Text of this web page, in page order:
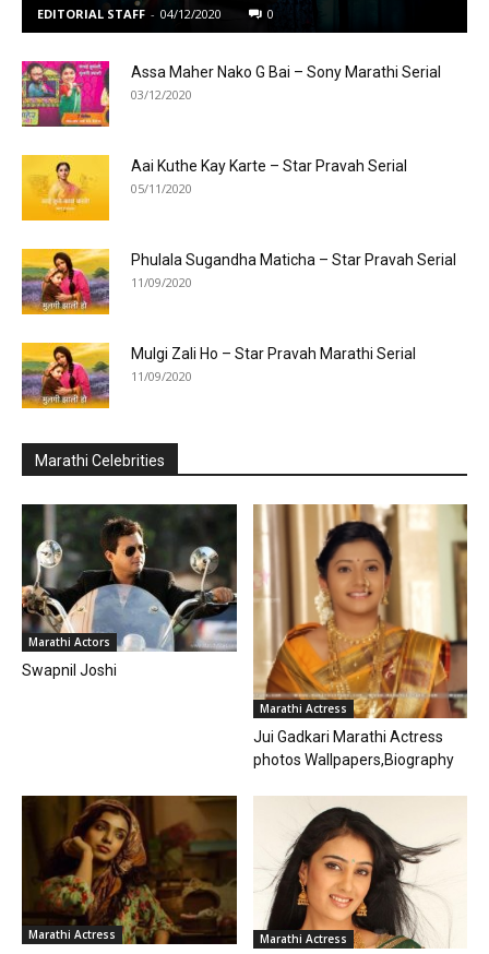
EDITORIAL STAFF - 04/12/2020 0
Assa Maher Nako G Bai – Sony Marathi Serial
03/12/2020
Aai Kuthe Kay Karte – Star Pravah Serial
05/11/2020
Phulala Sugandha Maticha – Star Pravah Serial
11/09/2020
Mulgi Zali Ho – Star Pravah Marathi Serial
11/09/2020
Marathi Celebrities
Marathi Actors
Swapnil Joshi
Marathi Actress
Jui Gadkari Marathi Actress
photos Wallpapers,Biography
Marathi Actress Marathi Actress